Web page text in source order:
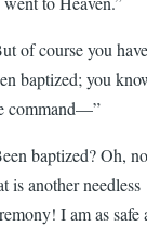
of course you
baptized; you
command—”
baptized? Oh,
is another needless
I am as safe